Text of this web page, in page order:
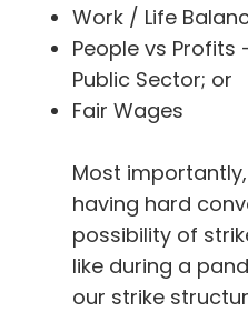
Work / Life
People vs Profits
Public Sector; or
Fair Wages
Most
having hard
possibility of
like during a
our strike